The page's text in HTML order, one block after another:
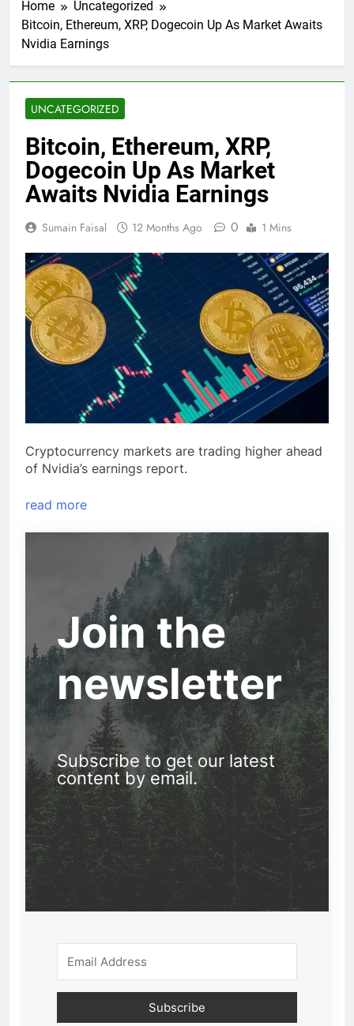
Home
Uncategorized
Bitcoin, Ethereum, XRP, Dogecoin Up As Market Awaits
Nvidia Earnings
UNCATEGORIZED
Bitcoin, Ethereum, XRP,
Dogecoin Up As Market
Awaits Nvidia Earnings
Sumain Faisal 12 Months Ago 0 1 Mins
Cryptocurrency markets are trading higher ahead
of Nvidia’s earnings report.
read more
Join the
newsletter
Subscribe to get our latest
content by email.
Subscribe